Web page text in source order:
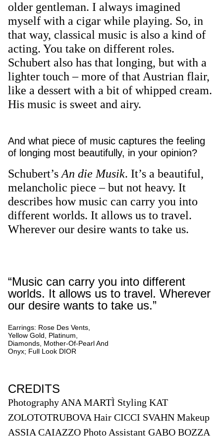
older gentleman. I always imagined
myself with a cigar while playing. So, in
that way, classical music is also a kind of
acting. You take on different roles.
Schubert also has that longing, but with a
lighter touch – more of that Austrian flair,
like a dessert with a bit of whipped cream.
His music is sweet and airy.
And what piece of music captures the feeling
of longing most beautifully, in your opinion?
Schubert’s An die Musik. It’s a beautiful,
melancholic piece – but not heavy. It
describes how music can carry you into
different worlds. It allows us to travel.
Wherever our desire wants to take us.
“Music can carry you into different
worlds. It allows us to travel. Wherever
our desire wants to take us.”
Earrings: Rose Des Vents,
Yellow Gold, Platinum,
Diamonds, Mother-Of-Pearl And
Onyx; Full Look DIOR
CREDITS
Photography ANA MARTÌ Styling KAT
ZOLOTOTRUBOVA Hair CICCI SVAHN Makeup
ASSIA CAIAZZO Photo Assistant GABO BOZZA